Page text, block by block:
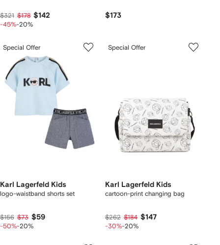
$321 $178 $142
-45%-20%
$173
Special Offer
Karl Lagerfeld Kids
logo-waistband shorts set
$156 $73 $59
-50%-20%
Special Offer
Karl Lagerfeld Kids
cartoon-print changing bag
$262 $184 $147
-30%-20%